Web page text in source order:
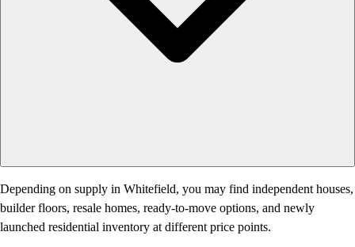
Depending on supply in Whitefield, you may find independent houses,
builder floors, resale homes, ready-to-move options, and newly
launched residential inventory at different price points.